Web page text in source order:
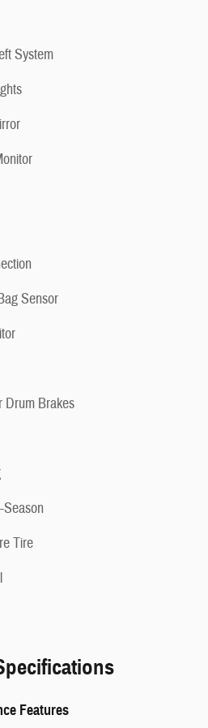
System
Sensor
Drum Brakes
Tire
Features